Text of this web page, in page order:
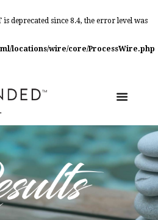
is deprecated since 8.4, the error level was
locations/wire/core/ProcessWire.php